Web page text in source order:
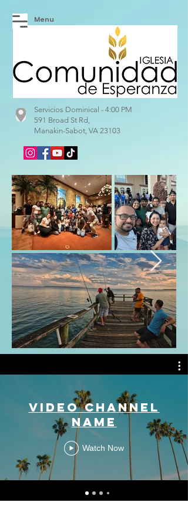
Servicios Dominical - 4:00 PM
591 Broad St Rd,
Manakin-Sabot, VA 23103
Menu
Video Channel
Name
Watch Now